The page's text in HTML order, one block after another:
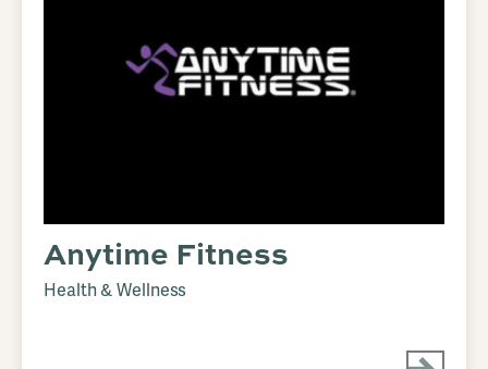
Anytime Fitness
Health & Wellness